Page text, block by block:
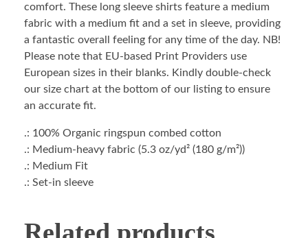
comfort. These long sleeve shirts feature a medium
fabric with a medium fit and a set in sleeve, providing
a fantastic overall feeling for any time of the day. NB!
Please note that EU-based Print Providers use
European sizes in their blanks. Kindly double-check
our size chart at the bottom of our listing to ensure
an accurate fit.
.: 100% Organic ringspun combed cotton
.: Medium-heavy fabric (5.3 oz/yd² (180 g/m²))
.: Medium Fit
.: Set-in sleeve
Related products